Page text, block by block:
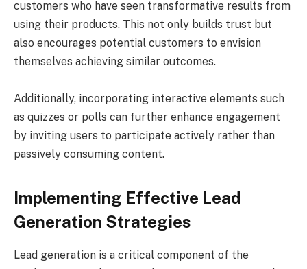
customers who have seen transformative results from
using their products. This not only builds trust but
also encourages potential customers to envision
themselves achieving similar outcomes.
Additionally, incorporating interactive elements such
as quizzes or polls can further enhance engagement
by inviting users to participate actively rather than
passively consuming content.
Implementing Effective Lead
Generation Strategies
Lead generation is a critical component of the